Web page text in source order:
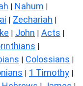
| Nahum |
| Zechariah |
| John | Acts |
|
| Colossians |
| 1 Timothy |